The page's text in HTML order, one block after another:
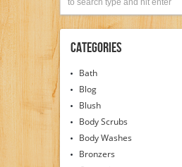
Categories
Bath
Blog
Blush
Body Scrubs
Body Washes
Bronzers